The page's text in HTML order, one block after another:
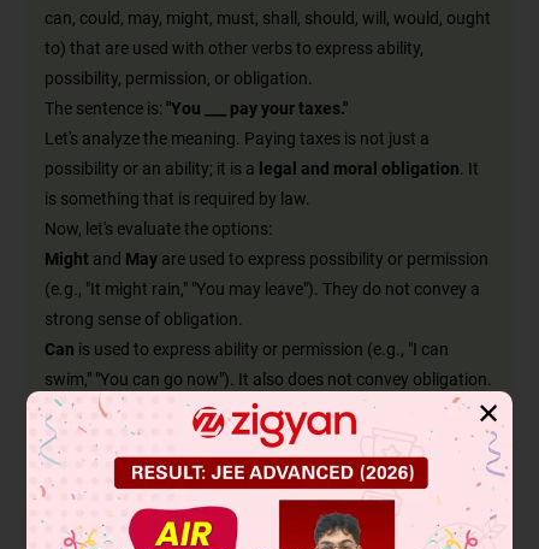
can, could, may, might, must, shall, should, will, would, ought
to) that are used with other verbs to express ability,
possibility, permission, or obligation.
The sentence is:"You ___ pay your taxes."
Let's analyze the meaning. Paying taxes is not just a
possibility or an ability; it is a legal and moral obligation . It
is something that is required by law.
Now, let's evaluate the options:
Might and May are used to express possibility or permission
(e.g., "It might rain," "You may leave"). They do not convey a
strong sense of obligation.
Can is used to express ability or permission (e.g., "I can
swim," "You can go now"). It also does not convey obligation.
Ought to is used to express moral obligation or strong
recommendation (e.g., "You ought to help your friends"). It is
the perfect fit for a sentence about a duty like paying taxes.
While "must" would also be a very strong and correct choice
for obligation, it is not one of the given options. Among the
✕